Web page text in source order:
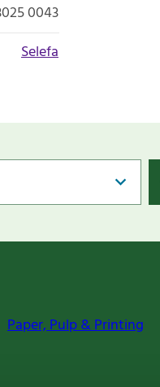
0043
Selefa
Paper, Pulp & Printing